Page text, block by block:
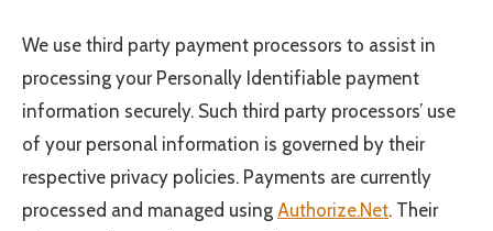
We use third party payment processors to assist in
processing your Personally Identifiable payment
information securely. Such third party processors’ use
of your personal information is governed by their
respective privacy policies. Payments are currently
processed and managed using Authorize.Net. Their